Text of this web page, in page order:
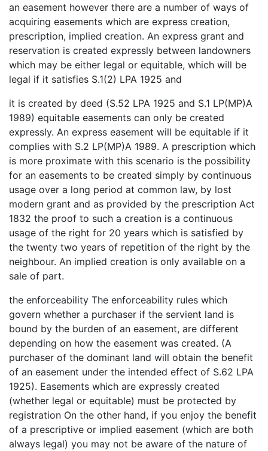
an easement however there are a number of ways of
acquiring easements which are express creation,
prescription, implied creation. An express grant and
reservation is created expressly between landowners
which may be either legal or equitable, which will be
legal if it satisfies S.1(2) LPA 1925 and
it is created by deed (S.52 LPA 1925 and S.1 LP(MP)A
1989) equitable easements can only be created
expressly. An express easement will be equitable if it
complies with S.2 LP(MP)A 1989. A prescription which
is more proximate with this scenario is the possibility
for an easements to be created simply by continuous
usage over a long period at common law, by lost
modern grant and as provided by the prescription Act
1832 the proof to such a creation is a continuous
usage of the right for 20 years which is satisfied by
the twenty two years of repetition of the right by the
neighbour. An implied creation is only available on a
sale of part.
the enforceability The enforceability rules which
govern whether a purchaser if the servient land is
bound by the burden of an easement, are different
depending on how the easement was created. (A
purchaser of the dominant land will obtain the benefit
of an easement under the intended effect of S.62 LPA
1925). Easements which are expressly created
(whether legal or equitable) must be protected by
registration On the other hand, if you enjoy the benefit
of a prescriptive or implied easement (which are both
always legal) you may not be aware of the nature of